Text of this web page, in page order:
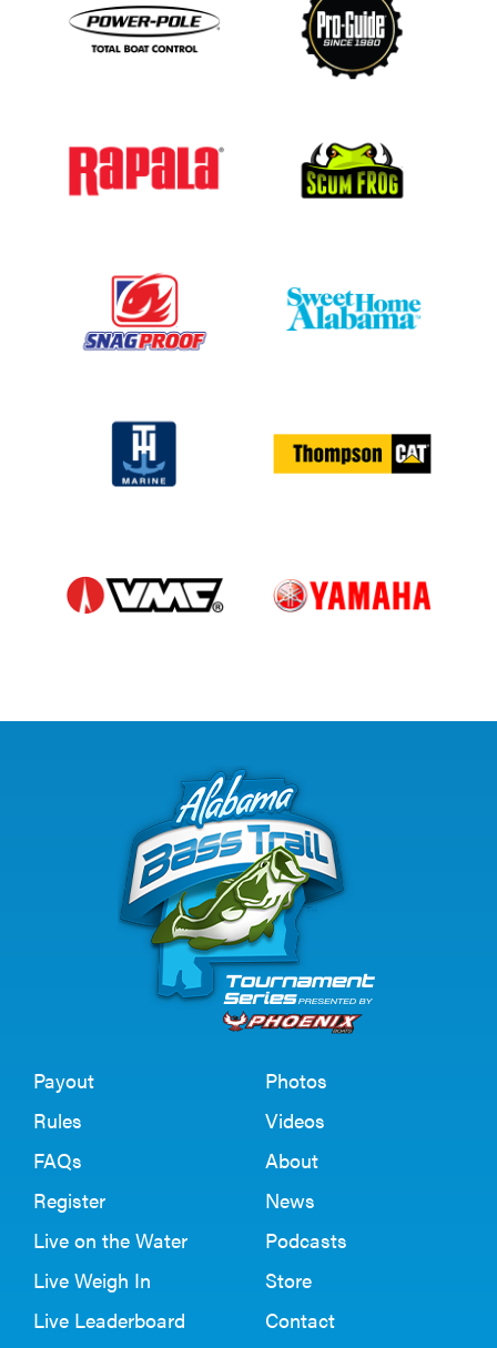
Payout
Rules
FAQs
Register
Live on the Water
Live Weigh In
Live Leaderboard
Photos
Videos
About
News
Podcasts
Store
Contact